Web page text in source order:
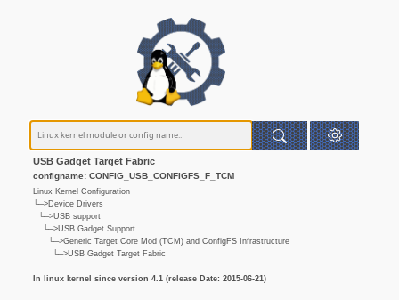
USB Gadget Target Fabric
configname: CONFIG_USB_CONFIGFS_F_TCM
Linux Kernel Configuration
└─>Device Drivers
└─>USB support
└─>USB Gadget Support
└─>Generic Target Core Mod (TCM) and ConfigFS Infrastructure
└─>USB Gadget Target Fabric
In linux kernel since version 4.1 (release Date: 2015-06-21)